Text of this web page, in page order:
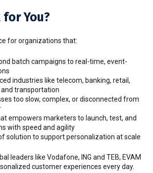
You?
for organizations that:
batch campaigns to real-time, event-
industries like telecom, banking, retail,
transportation
too slow, complex, or disconnected from
empowers marketers to launch, test, and
with speed and agility
solution to support personalization at scale
leaders like Vodafone, ING and TEB, EVAM
customer experiences every day.